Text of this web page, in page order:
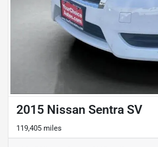
2015 Nissan Sentra SV
119,405 miles